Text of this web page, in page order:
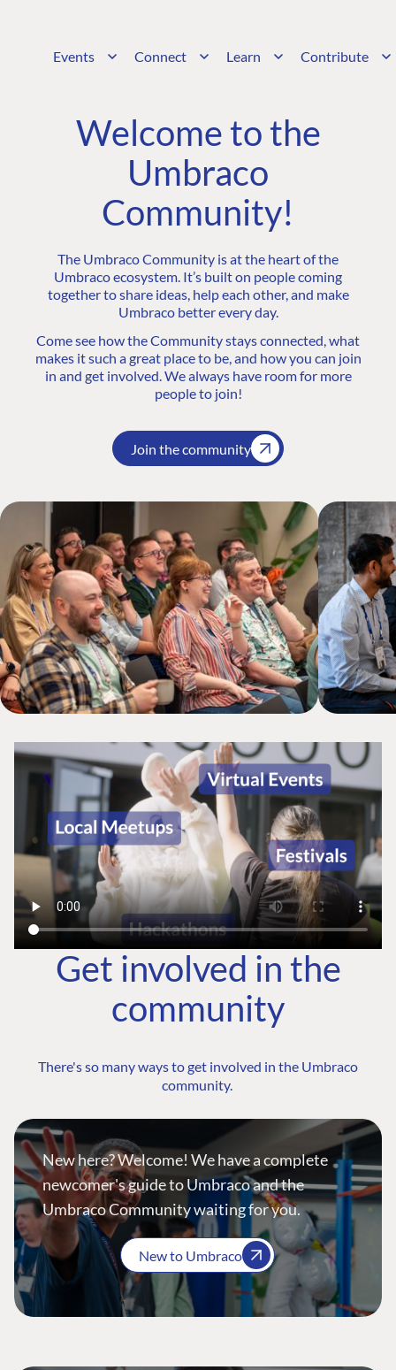
Events Connect Learn Contribute
Welcome to the
Umbraco
Community!
The Umbraco Community is at the heart of the
Umbraco ecosystem. It’s built on people coming
together to share ideas, help each other, and make
Umbraco better every day.
Come see how the Community stays connected, what
makes it such a great place to be, and how you can join
in and get involved. We always have room for more
people to join!
Join the community
Get involved in the
community
There's so many ways to get involved in the Umbraco
community.
New here? Welcome! We have a complete
newcomer's guide to Umbraco and the
Umbraco Community waiting for you.
New to Umbraco